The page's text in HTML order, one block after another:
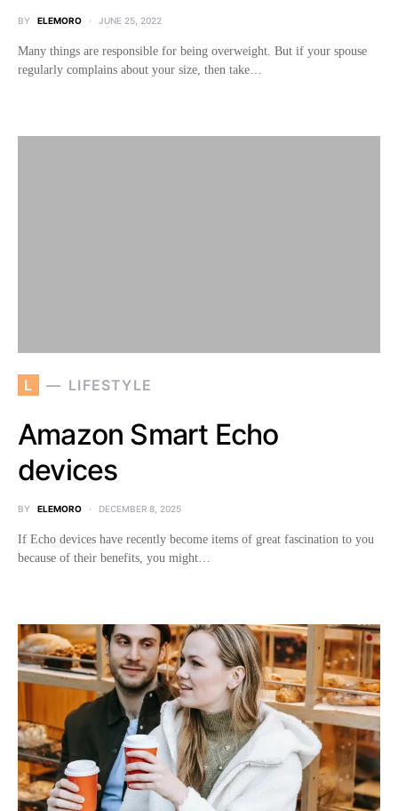
BY ELEMORO JUNE 25, 2022
Many things are responsible for being overweight. But if your spouse
regularly complains about your size, then take…
L LIFESTYLE
Amazon Smart Echo
devices
BY ELEMORO DECEMBER 8, 2025
If Echo devices have recently become items of great fascination to you
because of their benefits, you might…